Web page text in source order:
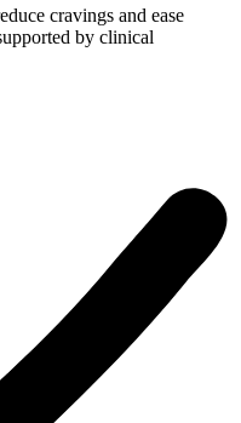
cravings and ease
by clinical